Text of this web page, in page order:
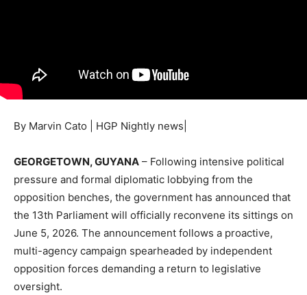
By Marvin Cato | HGP Nightly news|
GEORGETOWN, GUYANA – Following intensive political
pressure and formal diplomatic lobbying from the
opposition benches, the government has announced that
the 13th Parliament will officially reconvene its sittings on
June 5, 2026. The announcement follows a proactive,
multi-agency campaign spearheaded by independent
opposition forces demanding a return to legislative
oversight.